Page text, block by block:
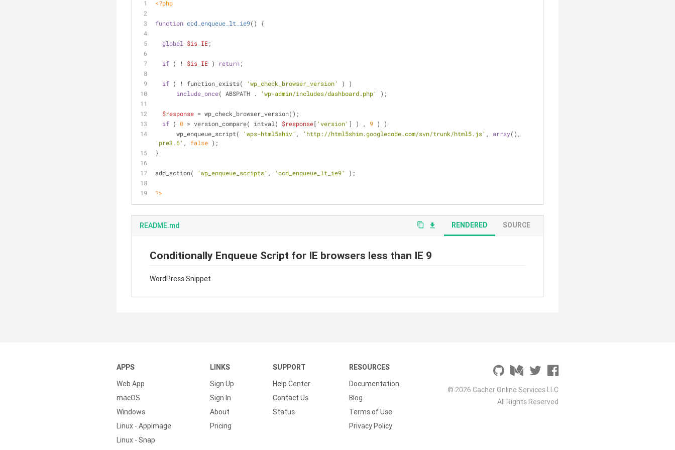
<?php
function ccd_enqueue_lt_ie9( ) {
global $is_IE;
if ( ! $is_IE ) return;
if ( ! function_exists( 'wp_check_browser_version'
) )
include_once( ABSPATH . 'wp-admin/includes/dashboard.php' );
$response = wp_check_browser_version();
if ( 0 > version_compare( intval( $response[ 'version' ] ) , 9 ) )
      wp_enqueue_script(
'wps-html5shiv' , 'http://html5shim.googlecode.com/svn/trunk/html5.js' , array
'pre3.6' , false );
}
add_action( 'wp_enqueue_scripts' , 'ccd_enqueue_lt_ie9' );
?>
README.md content_copy file_download RENDERED SOURCE
Conditionally Enqueue Script for IE browsers less than IE 9
WordPress Snippet
APPS
Web App
macOS
Windows
Linux - AppImage
Linux - Snap
LINKS
Sign Up
Sign In
About
Pricing
SUPPORT
Help Center
Contact Us
Status
RESOURCES
Documentation
Blog
Terms of Use
Privacy Policy
© 2026 Cacher Online Services LLC
All Rights Reserved